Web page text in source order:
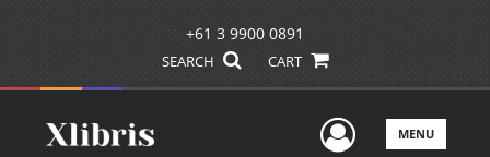
+61 3 9900 0891
SEARCH CART
UserMENU